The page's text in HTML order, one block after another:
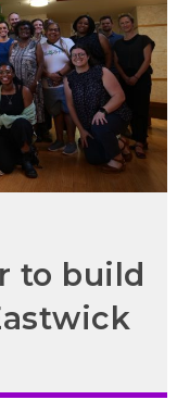
to build